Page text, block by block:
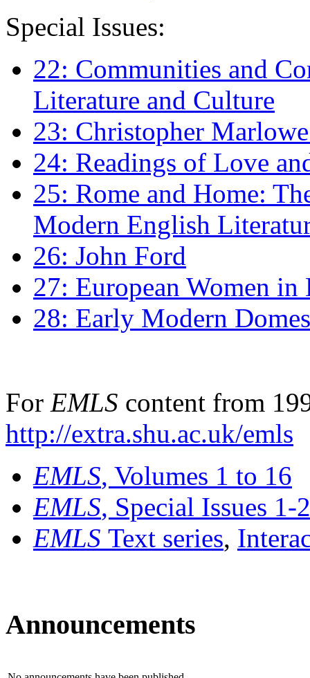
Special Issues:
22: Communities and
Literature and Culture
23: Christopher
24: Readings of Love
25: Rome and Home:
Modern English
26: John Ford
27: European Women
28: Early Modern
For EMLS content from
http://extra.shu.ac.uk/emls
EMLS, Volumes 1 to 16
EMLS, Special Issues 1-
EMLS Text series,
Announcements